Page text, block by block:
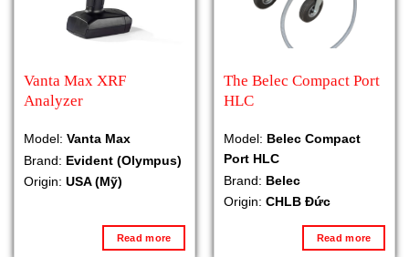
Vanta Max XRF
Analyzer
Model: Vanta Max
Brand: Evident (Olympus)
Origin: USA (Mỹ)
Read more
The Belec Compact Port
HLC
Model: Belec Compact
Port HLC
Brand: Belec
Origin: CHLB Đức
Read more